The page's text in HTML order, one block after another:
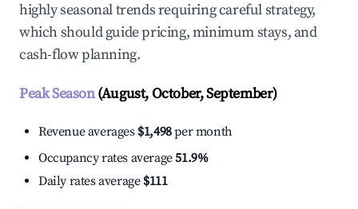
highly seasonal trends requiring careful strategy,
which should guide pricing, minimum stays, and
cash-flow planning.
Peak Season(August, October, September)
Revenue averages $1,498per month
Occupancy rates average51.9%
Daily rates average $111